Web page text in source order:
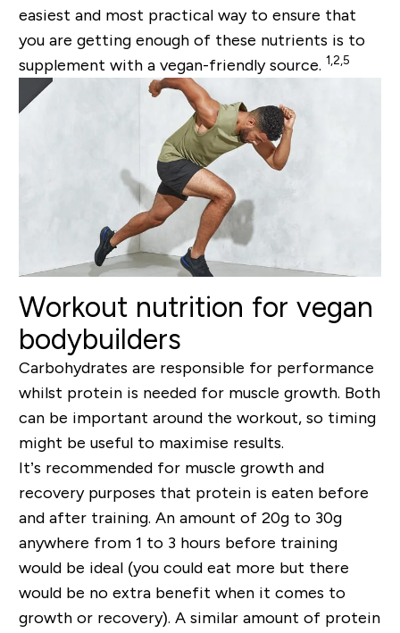
easiest and most practical way to ensure that
you are getting enough of these nutrients is to
supplement with a vegan-friendly source. 1,2,5
Workout nutrition for vegan
bodybuilders
Carbohydrates are responsible for performance
whilst protein is needed for muscle growth. Both
can be important around the workout, so timing
might be useful to maximise results.
It’s recommended for muscle growth and
recovery purposes that protein is eaten before
and after training. An amount of 20g to 30g
anywhere from 1 to 3 hours before training
would be ideal (you could eat more but there
would be no extra benefit when it comes to
growth or recovery). A similar amount of protein